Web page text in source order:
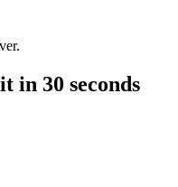
in 30 seconds